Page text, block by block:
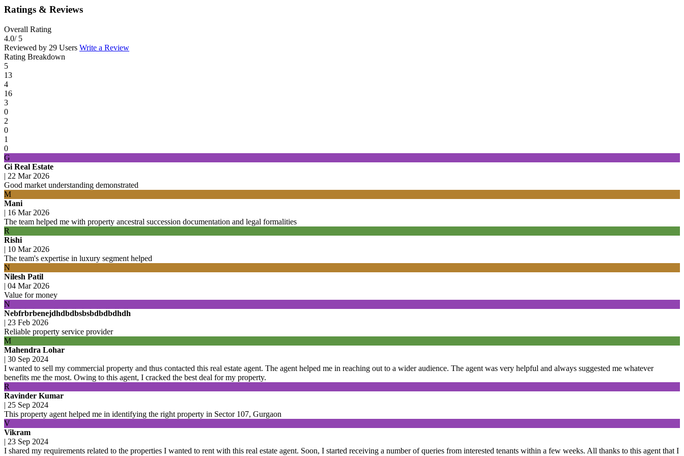
Ratings & Reviews
Overall Rating
4.0/ 5
Reviewed by 29 Users Write a Review
Rating Breakdown
5
13
4
16
3
0
2
0
1
0
G
Gi Real Estate
| 22 Mar 2026
Good market understanding demonstrated
M
Mani
| 16 Mar 2026
The team helped me with property ancestral succession documentation and legal formalities
R
Rishi
| 10 Mar 2026
The team's expertise in luxury segment helped
N
Nilesh Patil
| 04 Mar 2026
Value for money
N
Nebfrbrbenejdhdbdbsbsbdbdbdhdh
| 23 Feb 2026
Reliable property service provider
M
Mahendra Lohar
| 30 Sep 2024
I wanted to sell my commercial property and thus contacted this real estate agent. The agent helped me in reaching out to a wider audience. The agent was very helpful and always suggested me whatever
benefits me the most. Owing to this agent, I cracked the best deal for my property.
R
Ravinder Kumar
| 25 Sep 2024
This property agent helped me in identifying the right property in Sector 107, Gurgaon
V
Vikram
| 23 Sep 2024
I shared my requirements related to the properties I wanted to rent with this real estate agent. Soon, I started receiving a number of queries from interested tenants within a few weeks. All thanks to this agent that I